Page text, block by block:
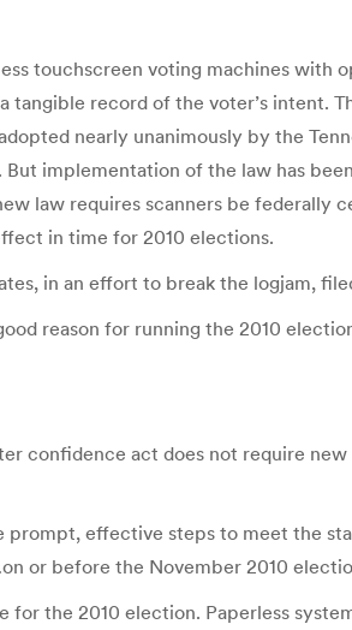
touchscreen voting machines with
record of the voter’s intent.
nearly unanimously by the
implementation of the law has
law requires scanners be federally
in time for 2010 elections.
in an effort to break the logjam,
reason for running the 2010
confidence act does not require
effective steps to meet the
or before the November 2010
the 2010 election. Paperless